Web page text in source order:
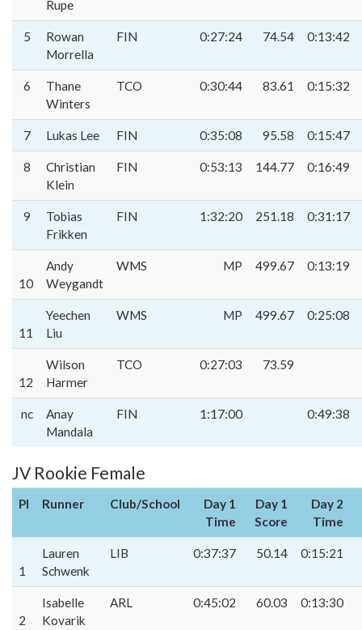
Rupe
5
Rowan
Morrella
FIN 0:27:24 74.54 0:13:42
6
Thane
Winters
TCO 0:30:44 83.61 0:15:32
7 Lukas Lee FIN 0:35:08 95.58 0:15:47
8
Christian
Klein
FIN 0:53:13 144.77 0:16:49
9
Tobias
Frikken
FIN 1:32:20 251.18 0:31:17
10
Andy
Weygandt
WMS MP 499.67 0:13:19
11
Yeechen
Liu
WMS MP 499.67 0:25:08
12
Wilson
Harmer
TCO 0:27:03 73.59
nc
Anay
Mandala
FIN 1:17:00 0:49:38
JV Rookie Female
Pl Runner Club/School
Day 1
Time
Day 1
Score
Day 2
Time
1
Lauren
Schwenk
LIB 0:37:37 50.14 0:15:21
2
Isabelle
Kovarik
ARL 0:45:02 60.03 0:13:30